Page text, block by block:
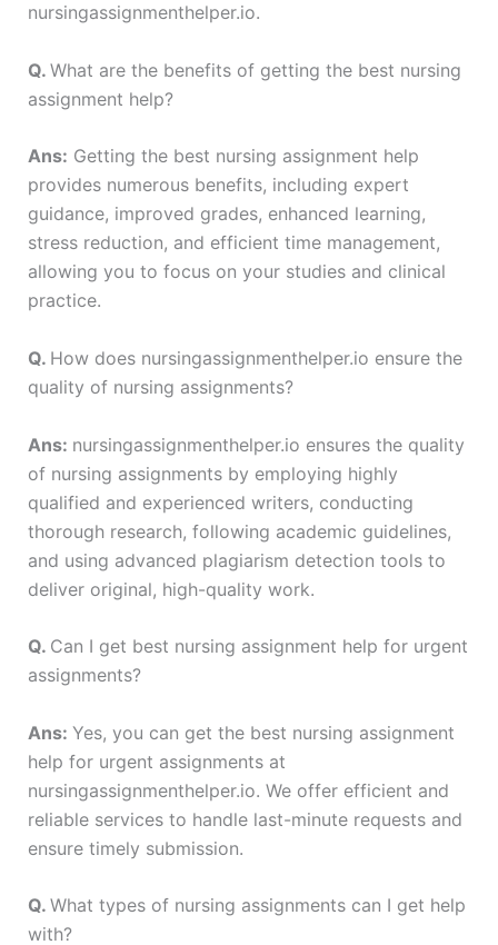
nursingassignmenthelper.io.
Q. What are the benefits of getting the best nursing
assignment help?
Ans: Getting the best nursing assignment help
provides numerous benefits, including expert
guidance, improved grades, enhanced learning,
stress reduction, and efficient time management,
allowing you to focus on your studies and clinical
practice.
Q. How does nursingassignmenthelper.io ensure the
quality of nursing assignments?
Ans: nursingassignmenthelper.io ensures the quality
of nursing assignments by employing highly
qualified and experienced writers, conducting
thorough research, following academic guidelines,
and using advanced plagiarism detection tools to
deliver original, high-quality work.
Q. Can I get best nursing assignment help for urgent
assignments?
Ans: Yes, you can get the best nursing assignment
help for urgent assignments at
nursingassignmenthelper.io. We offer efficient and
reliable services to handle last-minute requests and
ensure timely submission.
Q. What types of nursing assignments can I get help
with?